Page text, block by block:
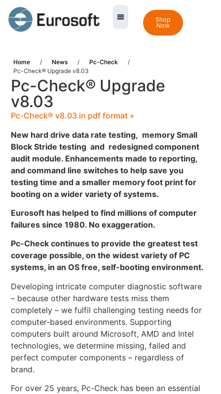
Shop
Now
Home / News / Pc-Check
/
Pc-Check® Upgrade v8.03
Pc-Check® Upgrade
v8.03
Pc-Check® v8.03 in pdf format »
New hard drive data rate testing, memory Small
Block Stride testing and redesigned component
audit module. Enhancements made to reporting,
and command line switches to help save you
testing time and a smaller memory foot print for
booting on a wider variety of systems.
Eurosoft has helped to find millions of computer
failures since 1980. No exaggeration.
Pc-Check continues to provide the greatest test
coverage possible, on the widest variety of PC
systems, in an OS free, self-booting environment.
Developing intricate computer diagnostic software
– because other hardware tests miss them
completely – we fulfil challenging testing needs for
computer-based environments. Supporting
computers built around Microsoft, AMD and Intel
technologies, we determine missing, failed and
perfect computer components – regardless of
brand.
For over 25 years, Pc-Check has been an essential